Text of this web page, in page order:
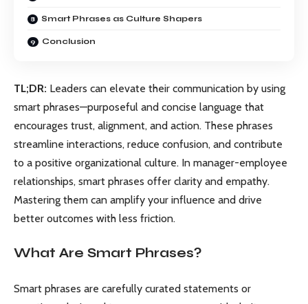
Smart Phrases as Culture Shapers
Conclusion
TL;DR: Leaders can elevate their communication by using
smart phrases—purposeful and concise language that
encourages trust, alignment, and action. These phrases
streamline interactions, reduce confusion, and contribute
to a positive organizational culture. In manager-employee
relationships, smart phrases offer clarity and empathy.
Mastering them can amplify your influence and drive
better outcomes with less friction.
What Are Smart Phrases?
Smart phrases are carefully curated statements or